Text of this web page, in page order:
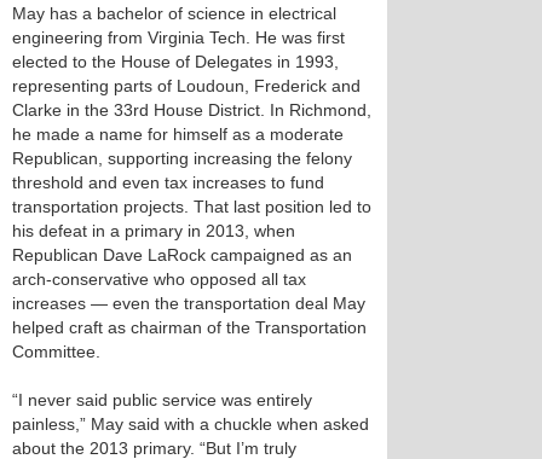
May has a bachelor of science in electrical
engineering from Virginia Tech. He was first
elected to the House of Delegates in 1993,
representing parts of Loudoun, Frederick and
Clarke in the 33rd House District. In Richmond,
he made a name for himself as a moderate
Republican, supporting increasing the felony
threshold and even tax increases to fund
transportation projects. That last position led to
his defeat in a primary in 2013, when
Republican Dave LaRock campaigned as an
arch-conservative who opposed all tax
increases — even the transportation deal May
helped craft as chairman of the Transportation
Committee.
“I never said public service was entirely
painless,” May said with a chuckle when asked
about the 2013 primary. “But I’m truly